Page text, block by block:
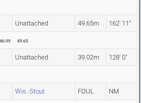
Unattached 49.65m 162' 11"
46.99 49.65
Unattached 39.02m 128' 0"
Wis.-Stout FOUL NM